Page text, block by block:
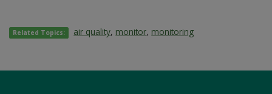
Related Topics: air quality, monitor, monitoring